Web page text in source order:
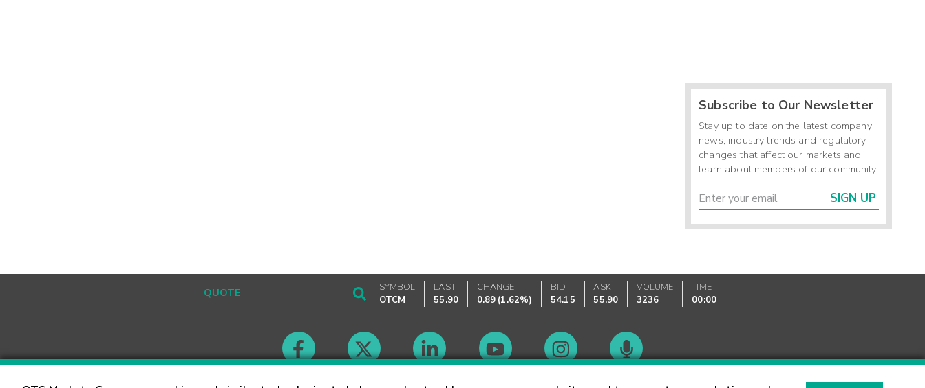
Subscribe to Our Newsletter
Stay up to date on the latest company
news, industry trends and regulatory
changes that affect our markets and
learn about members of our community.
SIGN UP
SYMBOL
OTCM
LAST
55.90
CHANGE
0.89 (1.62%)
BID
54.15
ASK
55.90
VOLUME
3236
TIME
00:00